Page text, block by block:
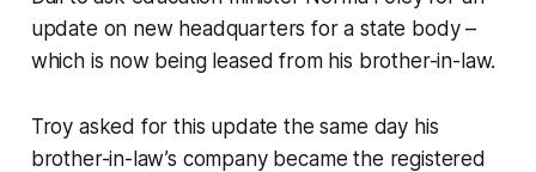
update on new headquarters for a state body –
which is now being leased from his brother-in-law.
Troy asked for this update the same day his
brother-in-law’s company became the registered